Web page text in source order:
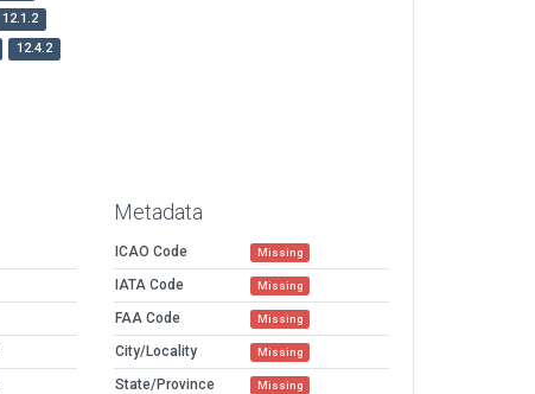
12.1.2
12.4.2
Metadata
ICAO Code Missing
IATA Code Missing
FAA Code Missing
City/Locality Missing
State/Province Missing